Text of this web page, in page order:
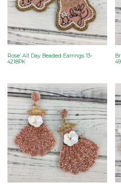
Rose’ All Day Beaded Earrings 13-
4218PK